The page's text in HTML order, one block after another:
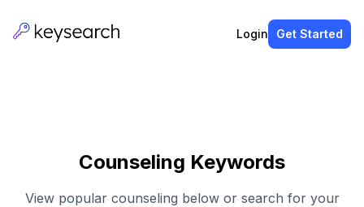
Login Get Started
Counseling Keywords
View popular counseling below or search for your